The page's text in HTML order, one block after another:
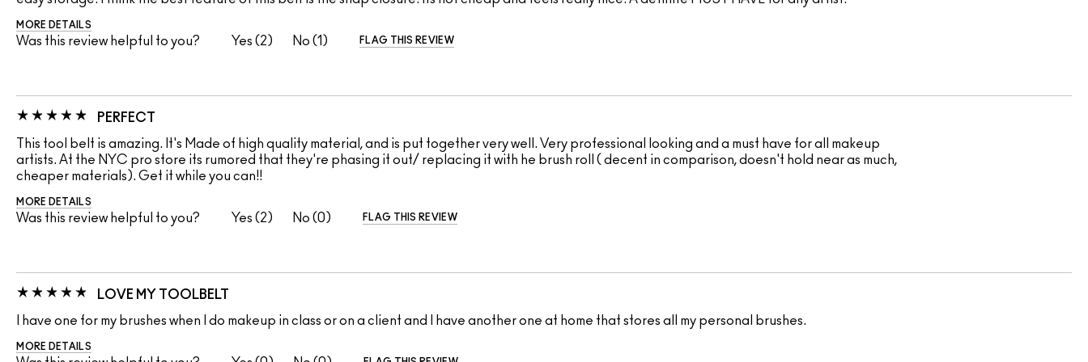
MORE DETAILS
Was this review helpful to you? 2 1 FLAG THIS REVIEW
PERFECT
This tool belt is amazing. It's Made of high quality material, and is put together very well. Very professional looking and a must have for all makeup
artists. At the NYC pro store its rumored that they're phasing it out/ replacing it with he brush roll ( decent in comparison, doesn't hold near as much,
cheaper materials). Get it while you can!!
MORE DETAILS
Was this review helpful to you? 2 0 FLAG THIS REVIEW
LOVE MY TOOLBELT
I have one for my brushes when I do makeup in class or on a client and I have another one at home that stores all my personal brushes.
MORE DETAILS